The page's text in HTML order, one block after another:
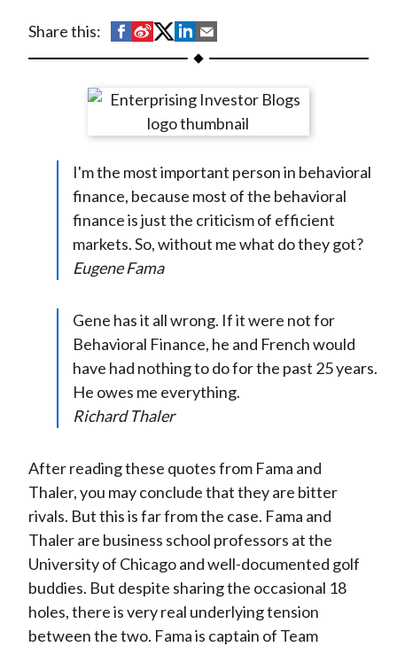
Share this:
S
h
r
n
F
a
c
e
o
o
k
S
h
r
e
n
W
e
i
b
S
h
r
e
n
T
w
i
e
r
(
X
)
S
h
r
e
n
L
i
n
d
I
n
h
r
e
y
E
m
a
I'm the most important person in behavioral
finance, because most of the behavioral
finance is just the criticism of efficient
markets. So, without me what do they got?
Eugene Fama
Gene has it all wrong. If it were not for
Behavioral Finance, he and French would
have had nothing to do for the past 25 years.
He owes me everything.
Richard Thaler
After reading these quotes from Fama and
Thaler, you may conclude that they are bitter
rivals. But this is far from the case. Fama and
Thaler are business school professors at the
University of Chicago and well-documented golf
buddies. But despite sharing the occasional 18
holes, there is very real underlying tension
between the two. Fama is captain of Team